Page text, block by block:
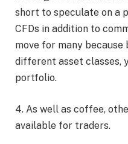
short to speculate on a
CFDs in addition to
move for many
different asset classes,
portfolio.
4. As well as coffee,
available for traders.